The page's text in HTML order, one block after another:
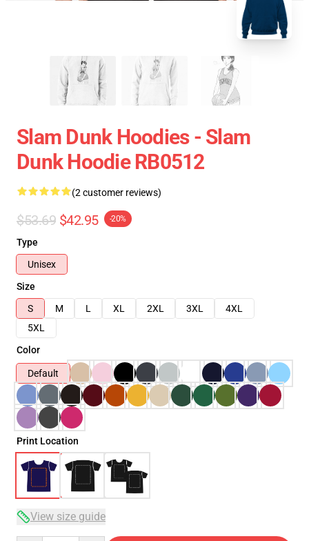
Slam Dunk Hoodies - Slam
Dunk Hoodie RB0512
(2 customer reviews)
$53.69 $42.95 -20%
Type
Unisex
Size
S
M L XL 2XL 3XL
4XL
5XL
Color
Default
Print Location
View size guide